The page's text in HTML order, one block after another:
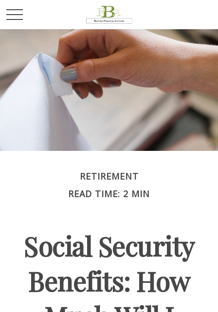
RETIREMENT
READ TIME: 2 MIN
Social Security
Benefits: How